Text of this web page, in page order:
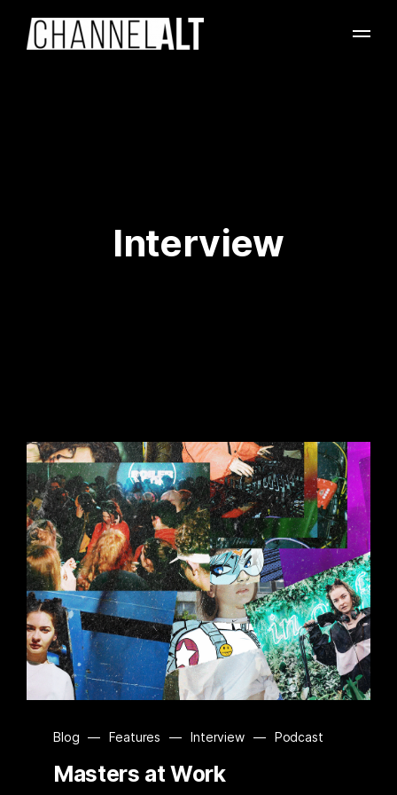
Interview
Blog — Features — Interview — Podcast
Masters at Work